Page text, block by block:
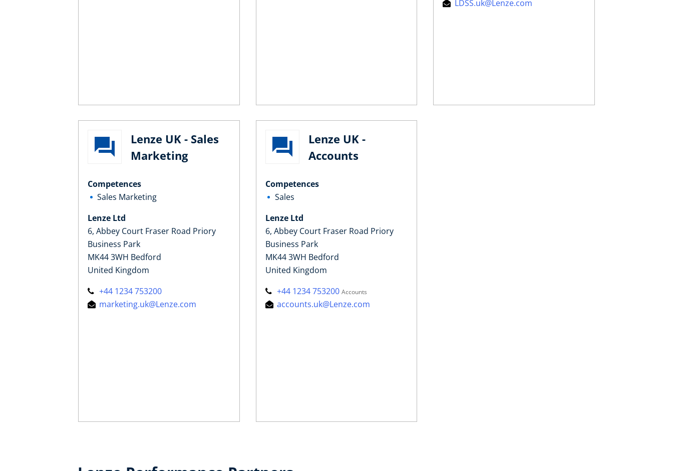
LDSS.uk@Lenze.com
Lenze UK - Sales
Marketing
Competences
Sales Marketing
Lenze Ltd
6, Abbey Court Fraser Road Priory
Business Park
MK44 3WH Bedford
United Kingdom
+44 1234 753200
marketing.uk@Lenze.com
Lenze UK -
Accounts
Competences
Sales
Lenze Ltd
6, Abbey Court Fraser Road Priory
Business Park
MK44 3WH Bedford
United Kingdom
+44 1234 753200 Accounts
accounts.uk@Lenze.com